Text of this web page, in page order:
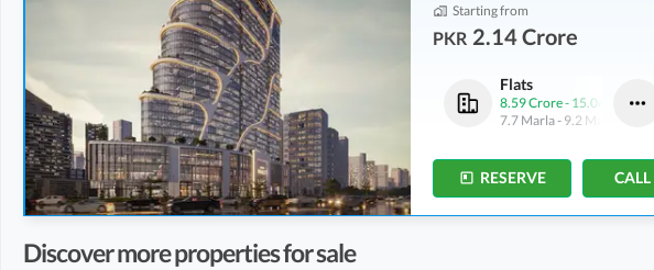
Starting from
PKR 2.14 Crore
Commercial
5.33 Crore-7.93 Crore
2 Marla-2.6 Marla
7.24 Crore
Flats
8.59 Crore- 15.06 Crore
7.7 Marla- 9.2 Marla
RESERVE CALL
Discover more properties for sale